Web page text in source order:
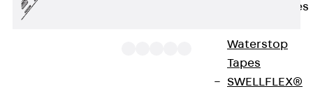
Waterstop Tapes
Waterstop
Tapes
SWELLFLEX®